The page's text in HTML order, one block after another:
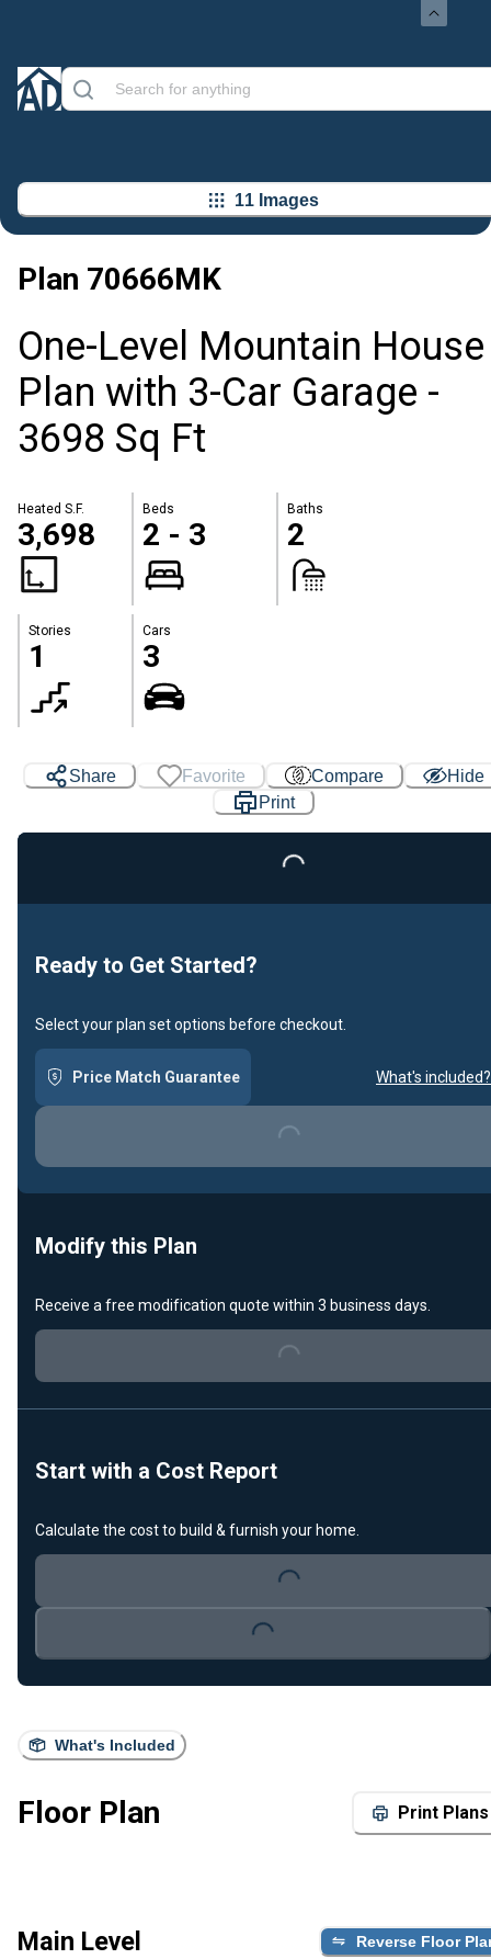
11 Images
Plan 70666MK
One-Level Mountain House
Plan with 3-Car Garage -
3698 Sq Ft
Heated S.F.
3,698
Beds
2 - 3
Baths
2
Stories
1
Cars
3
What's Included
Floor Plan Print Plans
Main Level Reverse Floor
Share Favorite Compare
Hide
Print
Loading...
Ready to Get Started?
Select your plan set options before checkout.
Price Match Guarantee What's included?
Loading...
Modify this Plan
Receive a free modification quote within 3 business days.
Loading...
Start with a Cost Report
Calculate the cost to build & furnish your home.
Loading...
Loading...